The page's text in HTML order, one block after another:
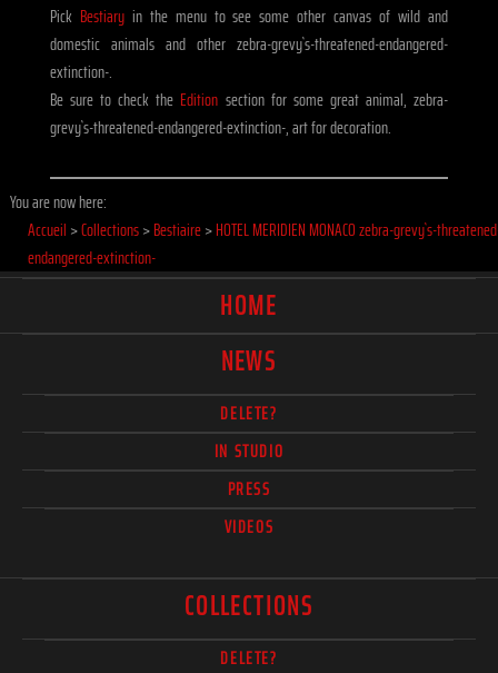
Pick Bestiaryin the menu to see some other canvas of wild and
domestic animals and other zebra-grevy`s-threatened-endangered-
extinction-.
Be sure to check the Edition section for some great animal, zebra-
grevy`s-threatened-endangered-extinction-, art for decoration.
You are now here:
Accueil >Collections>Bestiaire>HOTEL MERIDIEN MONACO zebra-grevy`s-
endangered-extinction-
HOME
NEWS
DELETE?
IN STUDIO
PRESS
VIDEOS
COLLECTIONS
DELETE?